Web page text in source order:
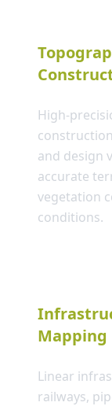
High-
and design
accurate
vegetation
conditions.
Mapping
Linear
railways,